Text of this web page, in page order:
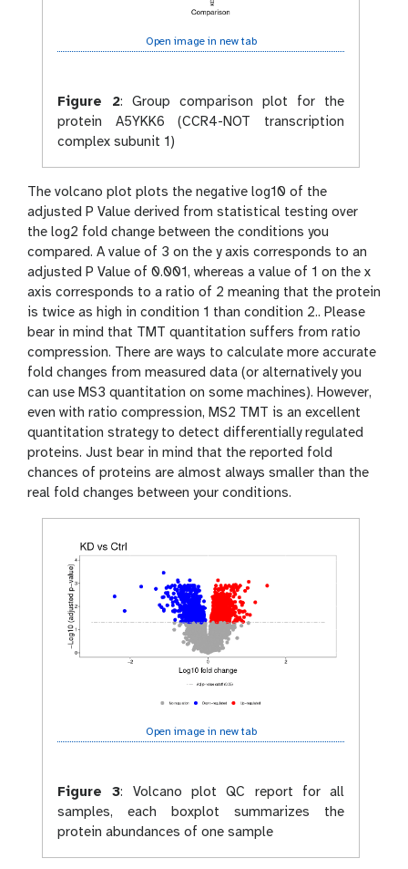
Open image in new tab
Figure 2: Group comparison plot for the
protein A5YKK6 (CCR4-NOT transcription
complex subunit 1)
The volcano plot plots the negative log10 of the
adjusted P Value derived from statistical testing over
the log2 fold change between the conditions you
compared. A value of 3 on the y axis corresponds to an
adjusted P Value of 0.001, whereas a value of 1 on the x
axis corresponds to a ratio of 2 meaning that the protein
is twice as high in condition 1 than condition 2.. Please
bear in mind that TMT quantitation suffers from ratio
compression. There are ways to calculate more accurate
fold changes from measured data (or alternatively you
can use MS3 quantitation on some machines). However,
even with ratio compression, MS2 TMT is an excellent
quantitation strategy to detect differentially regulated
proteins. Just bear in mind that the reported fold
chances of proteins are almost always smaller than the
real fold changes between your conditions.
Open image in new tab
Figure 3: Volcano plot QC report for all
samples, each boxplot summarizes the
protein abundances of one sample